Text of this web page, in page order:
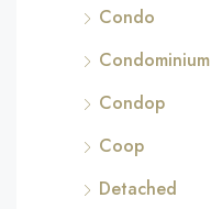
Condo
Condominium
Condop
Coop
Detached